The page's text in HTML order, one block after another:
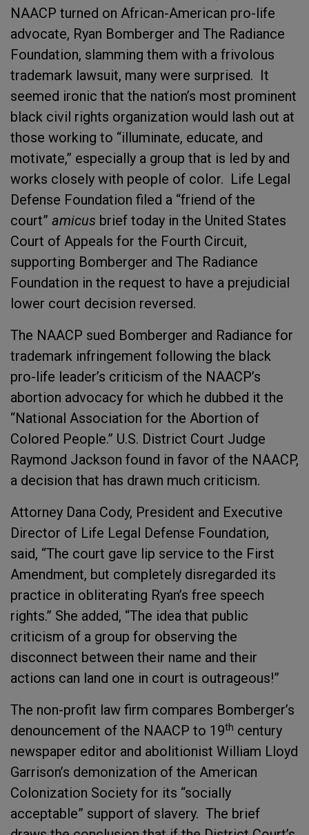
NAACP turned on African-American pro-life
advocate, Ryan Bomberger and The Radiance
Foundation, slamming them with a frivolous
trademark lawsuit, many were surprised. It
seemed ironic that the nation’s most prominent
black civil rights organization would lash out at
those working to “illuminate, educate, and
motivate,” especially a group that is led by and
works closely with people of color. Life Legal
Defense Foundation filed a “friend of the
court” amicus brief today in the United States
Court of Appeals for the Fourth Circuit,
supporting Bomberger and The Radiance
Foundation in the request to have a prejudicial
lower court decision reversed.
The NAACP sued Bomberger and Radiance for
trademark infringement following the black
pro-life leader’s criticism of the NAACP’s
abortion advocacy for which he dubbed it the
“National Association for the Abortion of
Colored People.” U.S. District Court Judge
Raymond Jackson found in favor of the NAACP,
a decision that has drawn much criticism.
Attorney Dana Cody, President and Executive
Director of Life Legal Defense Foundation,
said, “The court gave lip service to the First
Amendment, but completely disregarded its
practice in obliterating Ryan’s free speech
rights.” She added, “The idea that public
criticism of a group for observing the
disconnect between their name and their
actions can land one in court is outrageous!”
The non-profit law firm compares Bomberger’s
denouncement of the NAACP to 19th century
newspaper editor and abolitionist William Lloyd
Garrison’s demonization of the American
Colonization Society for its “socially
acceptable” support of slavery. The brief